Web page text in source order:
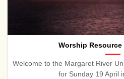
Worship Resource
Welcome to the Margaret River
for Sunday 19 April